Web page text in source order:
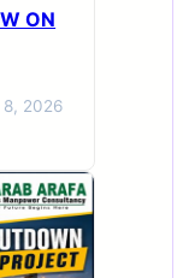
ON
8, 2026